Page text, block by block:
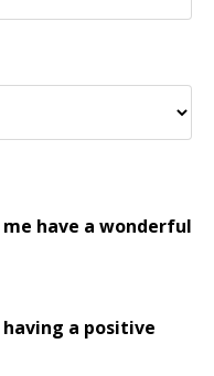
have a wonderful
a positive